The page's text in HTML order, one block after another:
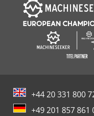
+44 20 331 800
+49 201 857 861